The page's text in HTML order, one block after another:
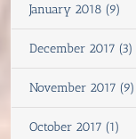
January 2018 (9)
December 2017 (3)
November 2017 (9)
October 2017 (1)